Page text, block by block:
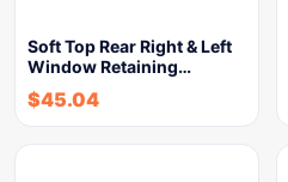
Soft Top Rear Right & Left
Window Retaining…
$45.04